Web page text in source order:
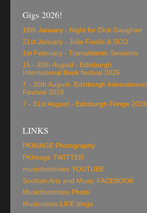
Gigs 2026!
18th January - Night for Dick Gaughan
21st January - Julie Fowlis & SCO
1st February - Transatlantic Sessions
15 - 30th August - Edinburgh
International Book festival 2025
7 - 30th August- Edinburgh International
Festival 2026
7 - 31st August - Edinburgh Fringe 2026
LINKS
PKIMAGE Photography
PKImage TWITTER
musicfootnotes YOUTUBE
Scottish Arts and Music FACEBOOK
Musicfootnotes Photo
Musicnotes LIFE blogs